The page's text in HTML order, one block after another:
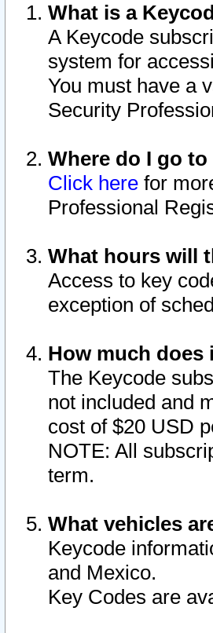
What is a
A Keycode
system for
You must have a
Security
Where do I go
Click here for
Professional
What hours will
Access to key
exception of
How much does
The Keycode
not included and
cost of $20 USD
NOTE: All
term.
What vehicles
Keycode
and Mexico.
Key Codes are